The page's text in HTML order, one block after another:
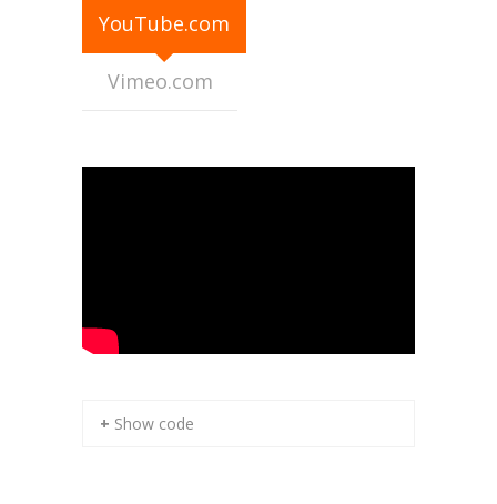
Contact Us
YouTube.com
Vimeo.com
+ Show code